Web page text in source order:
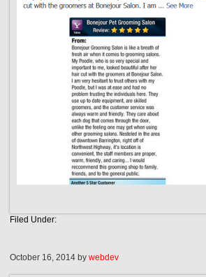
Filed Under:
October 16, 2014 bywebdev